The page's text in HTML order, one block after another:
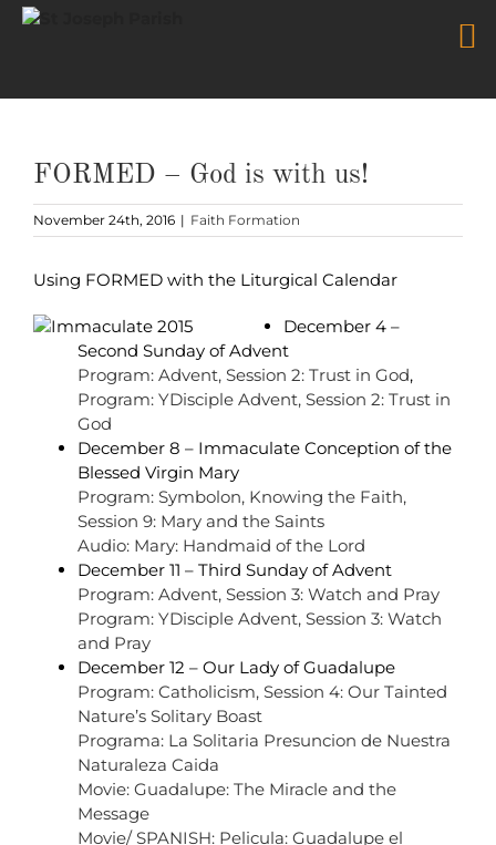
content
FORMED – God is with us!
November 24th, 2016 | Faith Formation
Using FORMED with the Liturgical Calendar
December 4 –
Second Sunday of Advent
Program: Advent, Session 2: Trust in God,
Program: YDisciple Advent, Session 2: Trust in
God
December 8 – Immaculate Conception of the
Blessed Virgin Mary
Program: Symbolon, Knowing the Faith,
Session 9: Mary and the Saints
Audio: Mary: Handmaid of the Lord
December 11 – Third Sunday of Advent
Program: Advent, Session 3: Watch and Pray
Program: YDisciple Advent, Session 3: Watch
and Pray
December 12 – Our Lady of Guadalupe
Program: Catholicism, Session 4: Our Tainted
Nature’s Solitary Boast
Programa: La Solitaria Presuncion de Nuestra
Naturaleza Caida
Movie: Guadalupe: The Miracle and the
Message
Movie/ SPANISH: Pelicula: Guadalupe el